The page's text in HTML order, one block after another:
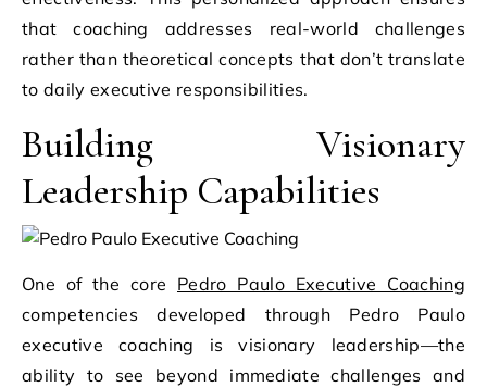
that coaching addresses real-world challenges
rather than theoretical concepts that don’t translate
to daily executive responsibilities.
Building Visionary
Leadership Capabilities
One of the core Pedro Paulo Executive Coaching
competencies developed through Pedro Paulo
executive coaching is visionary leadership—the
ability to see beyond immediate challenges and